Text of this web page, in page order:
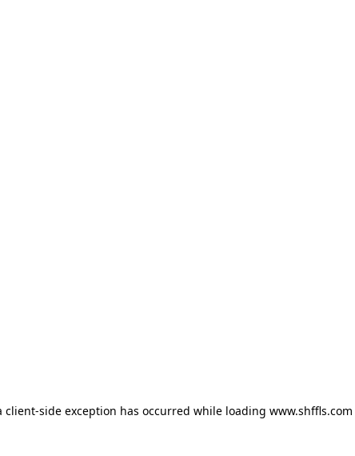
side exception has occurred while loading www.shffls.com